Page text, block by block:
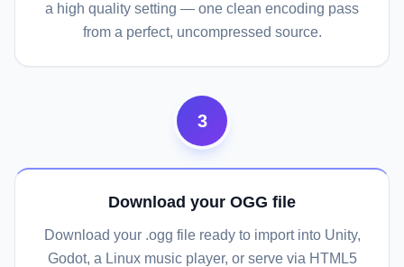
a high quality setting — one clean encoding pass
from a perfect, uncompressed source.
3
Download your OGG file
Download your .ogg file ready to import into Unity,
Godot, a Linux music player, or serve via HTML5